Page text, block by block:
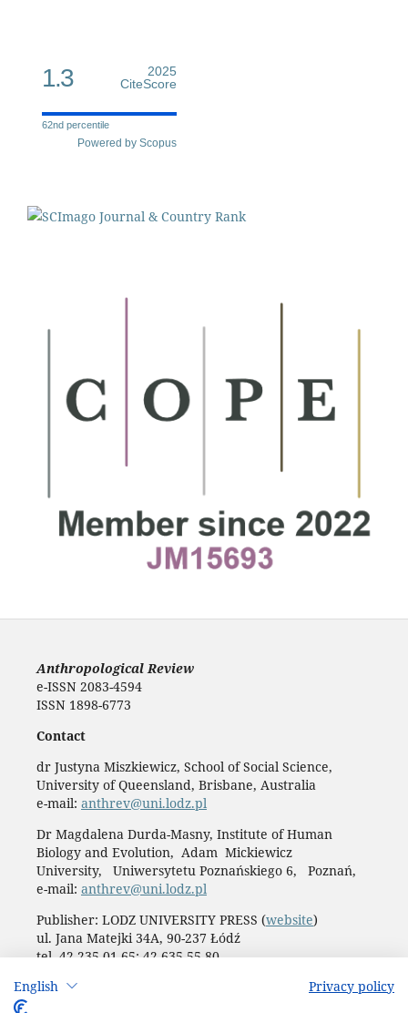
English Privacy policy
1.3
2025
CiteScore
62nd percentile
Powered by Scopus
Anthropological Review
e-ISSN 2083-4594
ISSN 1898-6773
Contact
dr Justyna Miszkiewicz, School of Social Science,
University of Queensland, Brisbane, Australia
e-mail: anthrev@uni.lodz.pl
Dr Magdalena Durda-Masny, Institute of Human
Biology and Evolution, Adam Mickiewicz
University, Uniwersytetu Poznańskiego 6, Poznań,
e-mail: anthrev@uni.lodz.pl
Publisher: LODZ UNIVERSITY PRESS (website)
ul. Jana Matejki 34A, 90-237 Łódź
tel. 42 235 01 65; 42 635 55 80